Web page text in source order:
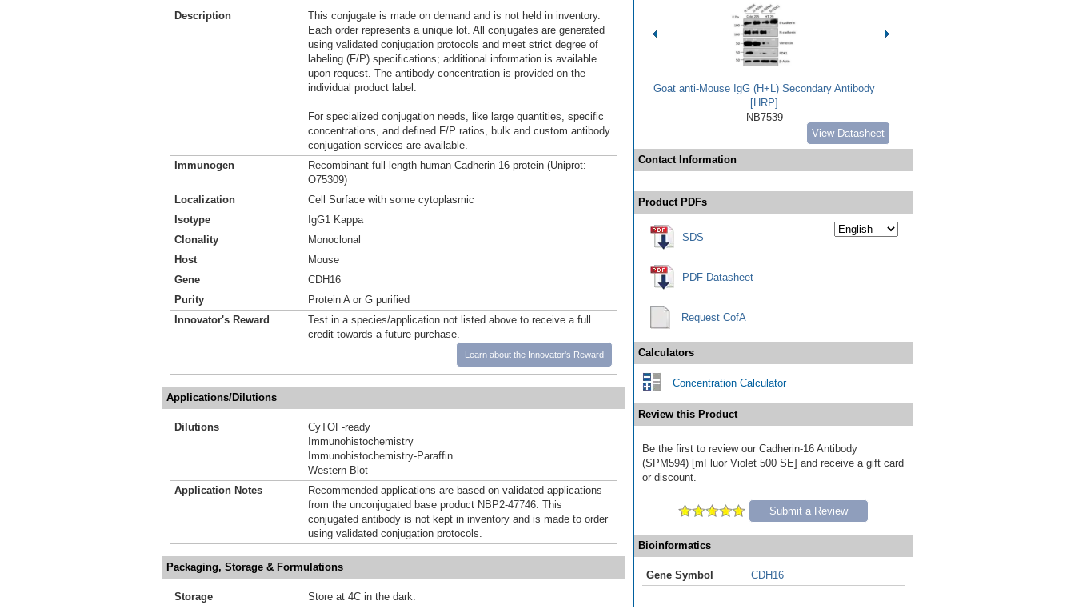
Description
This conjugate is made on demand and is not held in inventory.
Each order represents a unique lot. All conjugates are generated
using validated conjugation protocols and meet strict degree of
labeling (F/P) specifications; additional information is available
upon request. The antibody concentration is provided on the
individual product label.
For specialized conjugation needs, like large quantities, specific
concentrations, and defined F/P ratios, bulk and custom antibody
conjugation services are available.
Immunogen
Recombinant full-length human Cadherin-16 protein (Uniprot:
O75309)
Localization
Cell Surface with some cytoplasmic
Isotype
IgG1 Kappa
Clonality
Monoclonal
Host
Mouse
Gene
CDH16
Purity
Protein A or G purified
Innovator's Reward
Test in a species/application not listed above to receive a full
credit towards a future purchase.
Learn about the Innovator's Reward
Applications/Dilutions
Dilutions
CyTOF-ready
Immunohistochemistry
Immunohistochemistry-Paraffin
Western Blot
Application Notes
Recommended applications are based on validated applications
from the unconjugated base product NBP2-47746. This
conjugated antibody is not kept in inventory and is made to order
using validated conjugation protocols.
Packaging, Storage & Formulations
Storage
Store at 4C in the dark.
Goat anti-Mouse IgG (H+L) Secondary Antibody
[HRP]
NB7539
View Datasheet
Contact Information
Product PDFs
SDS
PDF Datasheet
Request CofA
Calculators
Concentration Calculator
Review this Product
Be the first to review our Cadherin-16 Antibody
(SPM594) [mFluor Violet 500 SE] and receive a gift card
or discount.
Submit a Review
Bioinformatics
Gene Symbol CDH16